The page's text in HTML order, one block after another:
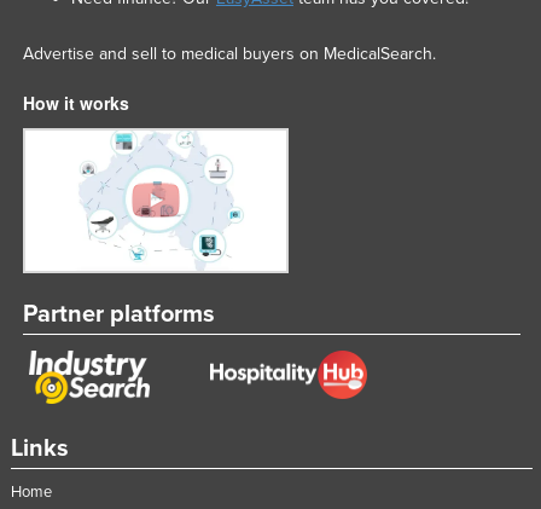
Links
Home
Advertise and sell to medical buyers on MedicalSearch.
How it works
Partner platforms